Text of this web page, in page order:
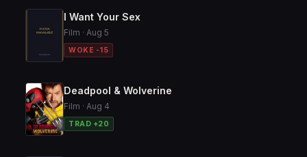
I Want Your Sex
Film · Aug 5
WOKE -15
Deadpool & Wolverine
Film · Aug 4
TRAD +20